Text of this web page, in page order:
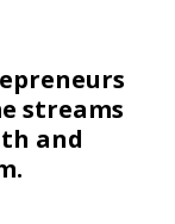
streams
and